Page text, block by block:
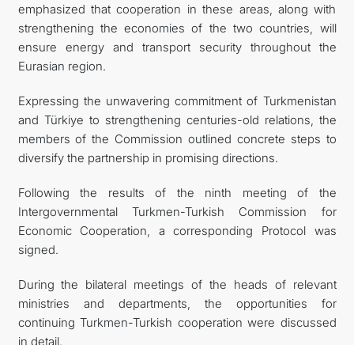
emphasized that cooperation in these areas, along with
strengthening the economies of the two countries, will
ensure energy and transport security throughout the
Eurasian region.
Expressing the unwavering commitment of Turkmenistan
and Türkiye to strengthening centuries-old relations, the
members of the Commission outlined concrete steps to
diversify the partnership in promising directions.
Following the results of the ninth meeting of the
Intergovernmental Turkmen-Turkish Commission for
Economic Cooperation, a corresponding Protocol was
signed.
During the bilateral meetings of the heads of relevant
ministries and departments, the opportunities for
continuing Turkmen-Turkish cooperation were discussed
in detail.